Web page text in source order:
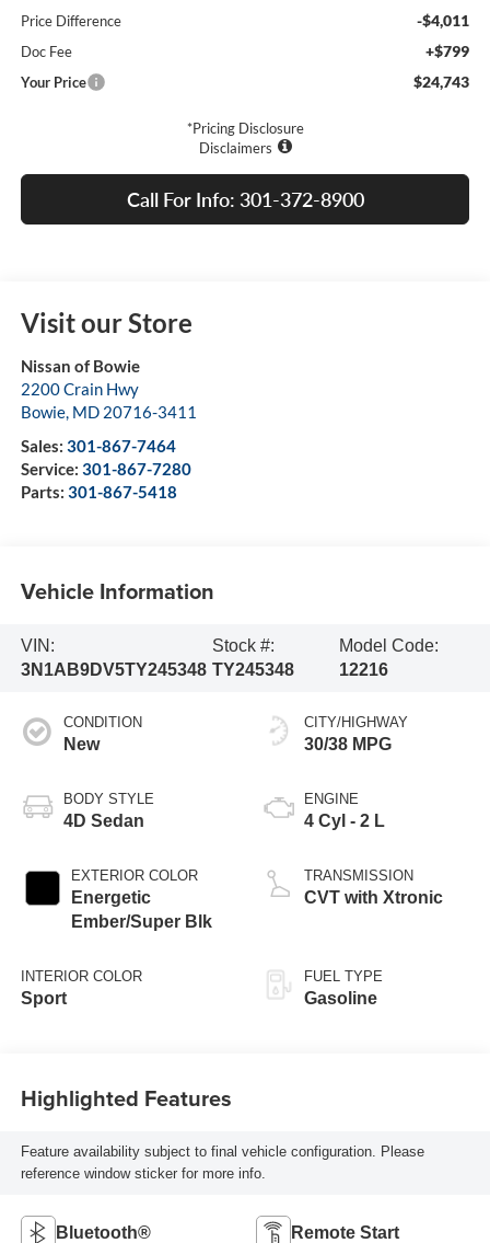
Price Difference -$4,011
Doc Fee +$799
Your Price $24,743
*Pricing Disclosure
Disclaimers
Call For Info: 301-372-8900
Visit our Store
Nissan of Bowie
2200 Crain Hwy
Bowie, MD 20716-3411
Sales: 301-867-7464
Service: 301-867-7280
Parts: 301-867-5418
Vehicle Information
VIN:
3N1AB9DV5TY245348
Stock #:
TY245348
Model Code:
12216
CONDITION
New
BODY STYLE
4D Sedan
EXTERIOR COLOR
Energetic
Ember/Super Blk
INTERIOR COLOR
Sport
CITY/HIGHWAY
30/38 MPG
ENGINE
4 Cyl - 2 L
TRANSMISSION
CVT with Xtronic
FUEL TYPE
Gasoline
Highlighted Features
Feature availability subject to final vehicle configuration. Please
reference window sticker for more info.
Bluetooth® Remote Start